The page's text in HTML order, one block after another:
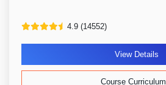
4.9 (14552)
View Details
Course Curriculum